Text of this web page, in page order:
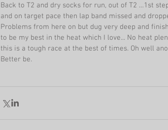
Back to T2 and dry socks for run, out of T2 …1st
and on target pace then lap band missed and
Problems from here on but dug very deep and
to be my best in the heat which I love... No heat
this is a tough race at the best of times. Oh well
Better be.